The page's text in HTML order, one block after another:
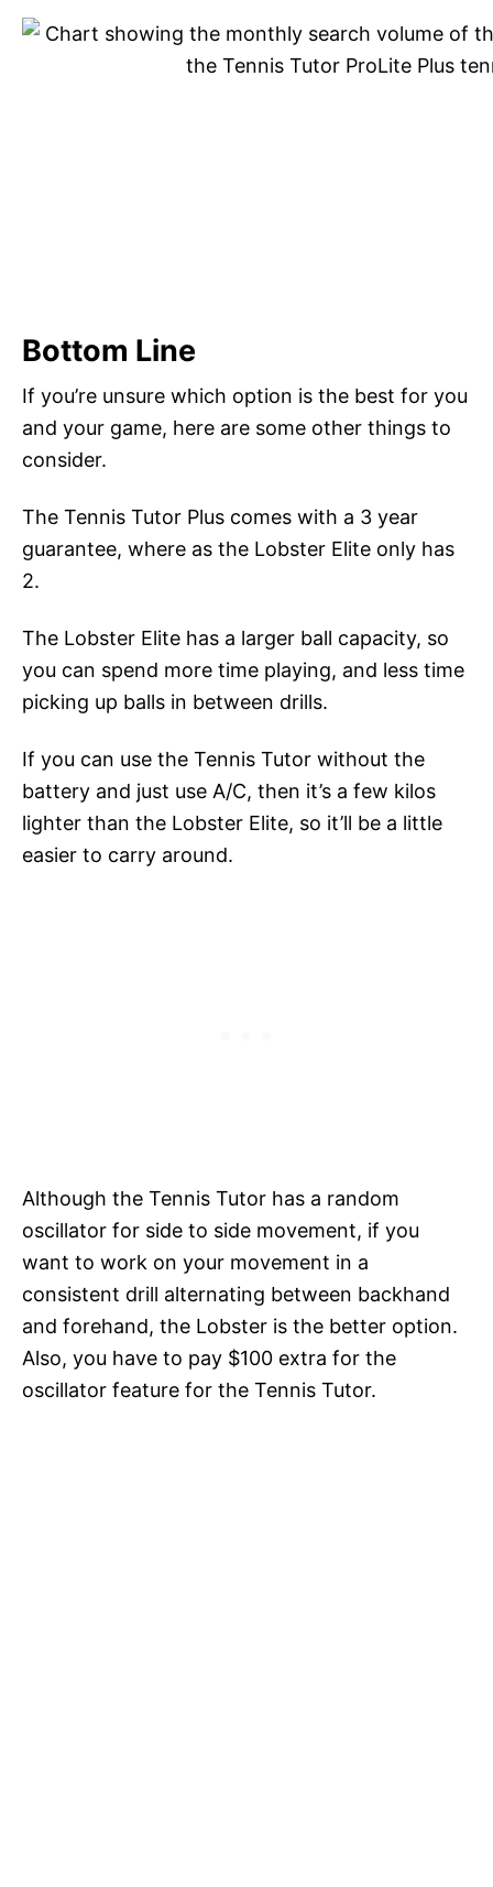
Bottom Line
If you’re unsure which option is the best for you
and your game, here are some other things to
consider.
The Tennis Tutor Plus comes with a 3 year
guarantee, where as the Lobster Elite only has
2.
The Lobster Elite has a larger ball capacity, so
you can spend more time playing, and less time
picking up balls in between drills.
If you can use the Tennis Tutor without the
battery and just use A/C, then it’s a few kilos
lighter than the Lobster Elite, so it’ll be a little
easier to carry around.
Although the Tennis Tutor has a random
oscillator for side to side movement, if you
want to work on your movement in a
consistent drill alternating between backhand
and forehand, the Lobster is the better option.
Also, you have to pay $100 extra for the
oscillator feature for the Tennis Tutor.